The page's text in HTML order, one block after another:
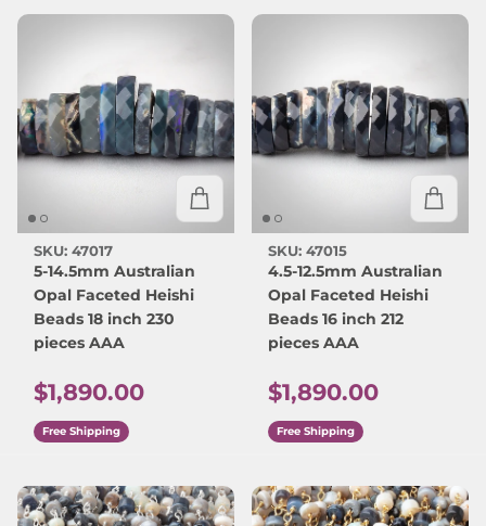
SKU: 47017
5-14.5mm Australian
Opal Faceted Heishi
Beads 18 inch 230
pieces AAA
Regular price
$1,890.00
Free Shipping
SKU: 47015
4.5-12.5mm Australian
Opal Faceted Heishi
Beads 16 inch 212
pieces AAA
Regular price
$1,890.00
Free Shipping